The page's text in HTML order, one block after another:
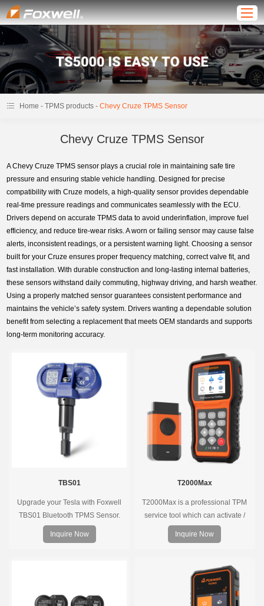
Home -TPMS products -Chevy Cruze TPMS Sensor
Chevy Cruze TPMS Sensor
A Chevy Cruze TPMS sensor plays a crucial role in maintaining safe tire
pressure and ensuring stable vehicle handling. Designed for precise
compatibility with Cruze models, a high-quality sensor provides dependable
real-time pressure readings and communicates seamlessly with the ECU.
Drivers depend on accurate TPMS data to avoid underinflation, improve fuel
efficiency, and reduce tire-wear risks. A worn or failing sensor may cause false
alerts, inconsistent readings, or a persistent warning light. Choosing a sensor
built for your Cruze ensures proper frequency matching, correct valve fit, and
fast installation. With durable construction and long-lasting internal batteries,
these sensors withstand daily commuting, highway driving, and harsh weather.
Using a properly matched sensor guarantees consistent performance and
maintains the vehicle’s safety system. Drivers wanting a dependable solution
benefit from selecting a replacement that meets OEM standards and supports
long-term monitoring accuracy.
TBS01
Upgrade your Tesla with Foxwell
TBS01 Bluetooth TPMS Sensor.
Pre-programmed, plug & play, real-
time tire pressure monitoring. Easy
Inquire Now
T2000Max
T2000Max is a professional TPM
service tool which can activate /
decode universal TPMS sensors,
program the TPMS sensors and
pressure monitoring system.
Inquire Now